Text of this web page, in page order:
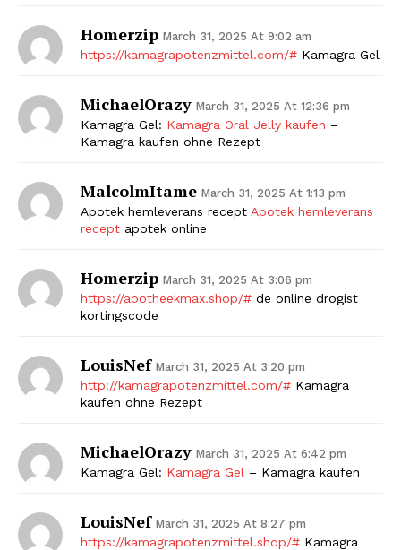
Homerzip March 31, 2025 At 9:02 am
https://kamagrapotenzmittel.com/# Kamagra Gel
MichaelOrazy March 31, 2025 At 12:36 pm
Kamagra Gel: Kamagra Oral Jelly kaufen –
Kamagra kaufen ohne Rezept
MalcolmItame March 31, 2025 At 1:13 pm
Apotek hemleverans recept Apotek hemleverans
recept apotek online
Homerzip March 31, 2025 At 3:06 pm
https://apotheekmax.shop/# de online drogist
kortingscode
LouisNef March 31, 2025 At 3:20 pm
http://kamagrapotenzmittel.com/# Kamagra
kaufen ohne Rezept
MichaelOrazy March 31, 2025 At 6:42 pm
Kamagra Gel: Kamagra Gel – Kamagra kaufen
LouisNef March 31, 2025 At 8:27 pm
https://kamagrapotenzmittel.shop/# Kamagra